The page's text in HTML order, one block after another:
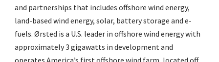
and partnerships that includes offshore wind energy,
land-based wind energy, solar, battery storage and e-
fuels. Ørsted is a U.S. leader in offshore wind energy with
approximately 3 gigawatts in development and